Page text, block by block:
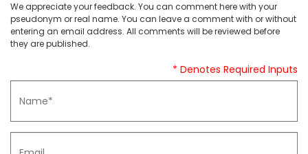
We appreciate your feedback. You can comment here with your
pseudonym or real name. You can leave a comment with or without
entering an email address. All comments will be reviewed before
they are published.
* Denotes Required Inputs